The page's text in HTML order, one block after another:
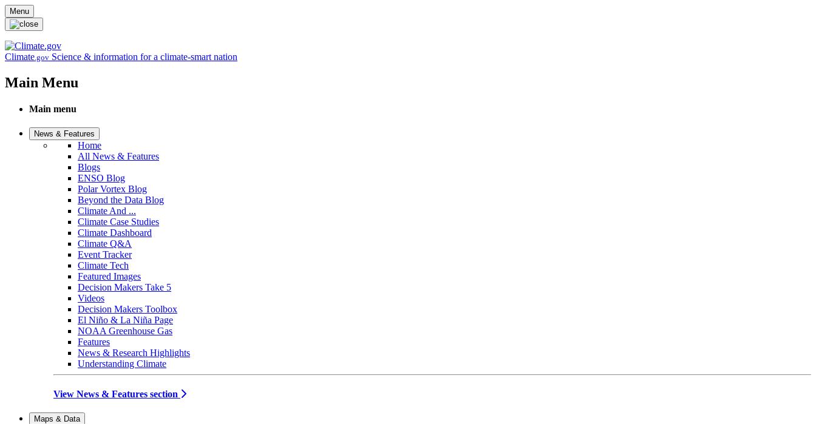
Skip to main content
Menu
Climate.gov Science & information for a climate-smart nation
Main Menu
Main menu
News & Features
Home
All News & Features
Blogs
ENSO Blog
Polar Vortex Blog
Beyond the Data Blog
Climate And ...
Climate Case Studies
Climate Dashboard
Climate Q&A
Event Tracker
Climate Tech
Featured Images
Decision Makers Take 5
Videos
Decision Makers Toolbox
El Niño & La Niña Page
NOAA Greenhouse Gas
Features
News & Research Highlights
Understanding Climate
View News & Features section
Maps & Data